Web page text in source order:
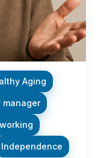
Aging
manager
Independence